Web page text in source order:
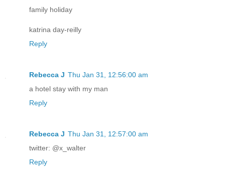
family holiday
katrina day-reilly
Reply
Rebecca J Thu Jan 31, 12:56:00 am
a hotel stay with my man
Reply
Rebecca J Thu Jan 31, 12:57:00 am
twitter: @x_walter
Reply